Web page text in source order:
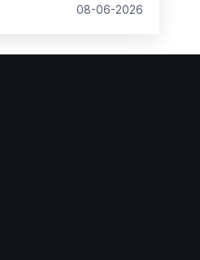
what to prepare before
08-06-2026